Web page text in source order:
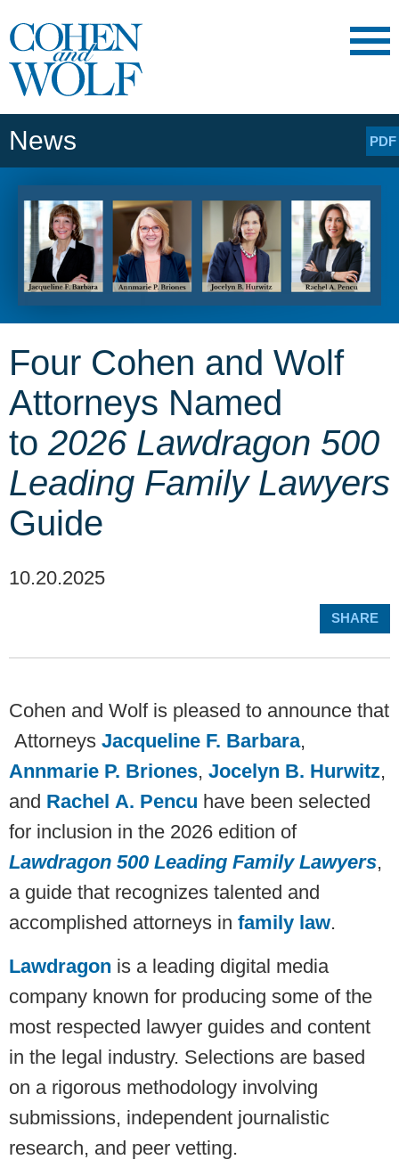
Main Content
News PDF
Four Cohen and Wolf
Attorneys Named
to 2026 Lawdragon 500
Leading Family Lawyers
Guide
10.20.2025
SHARE
Cohen and Wolf is pleased to announce that
Attorneys Jacqueline F. Barbara,
Annmarie P. Briones, Jocelyn B. Hurwitz,
and Rachel A. Pencu have been selected
for inclusion in the 2026 edition of
Lawdragon 500 Leading Family Lawyers,
a guide that recognizes talented and
accomplished attorneys in family law.
Lawdragon is a leading digital media
company known for producing some of the
most respected lawyer guides and content
in the legal industry. Selections are based
on a rigorous methodology involving
submissions, independent journalistic
research, and peer vetting.
Page